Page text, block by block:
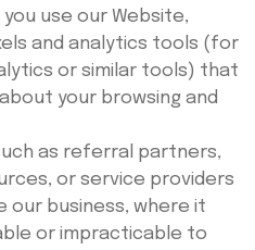
use our Website,
and analytics tools (for
or similar tools) that
your browsing and
as referral partners,
or service providers
our business, where it
or impracticable to